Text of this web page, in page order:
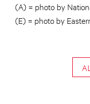
(A) = photo by
(E) = photo by